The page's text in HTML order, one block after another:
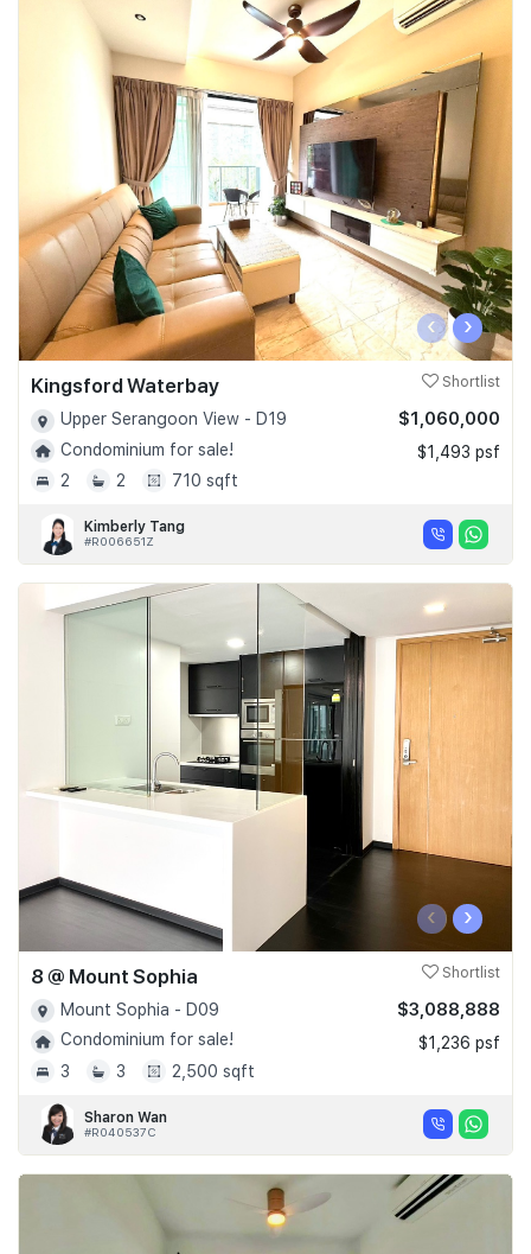
‹ ›
Kingsford Waterbay Shortlist
Upper Serangoon View - D19
Condominium for sale!
2
2 710 sqft
$1,060,000
$1,493 psf
Kimberly Tang
#R006651Z
‹ ›
8 @ Mount Sophia Shortlist
Mount Sophia - D09
Condominium for sale!
3
3 2,500 sqft
$3,088,888
$1,236 psf
Sharon Wan
#R040537C